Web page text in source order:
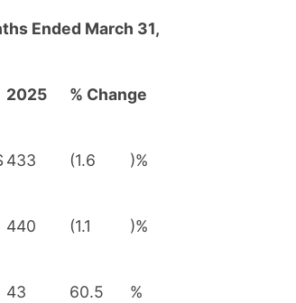
Ended March 31,
2025 % Change
433 (1.6 )%
440 (1.1 )%
43 60.5 %